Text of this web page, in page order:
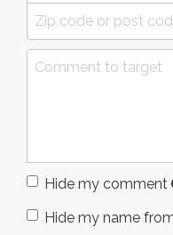
Hide my comment
Hide my name